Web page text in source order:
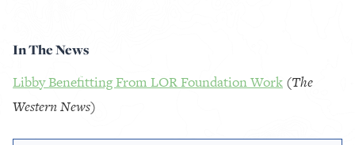
In The News
Libby Benefitting From LOR Foundation Work (The
Western News)